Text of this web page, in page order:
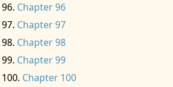
Chapter 96
Chapter 97
Chapter 98
Chapter 99
Chapter 100